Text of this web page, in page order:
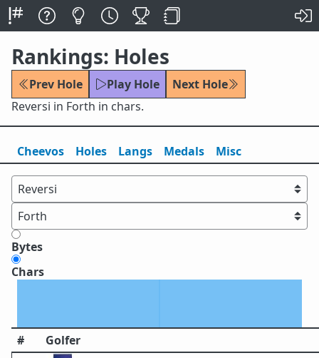
Rankings: Holes
Prev Hole Play Hole
Next Hole
Reversi in Forth in chars.
Cheevos Holes Langs Medals Misc
Bytes
Chars
# Golfer